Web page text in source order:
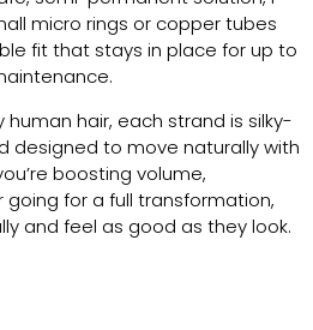
micro rings or copper tubes
fit that stays in place for up to
human hair, each strand is silky-
designed to move naturally with
boosting volume,
for a full transformation,
and feel as good as they look.